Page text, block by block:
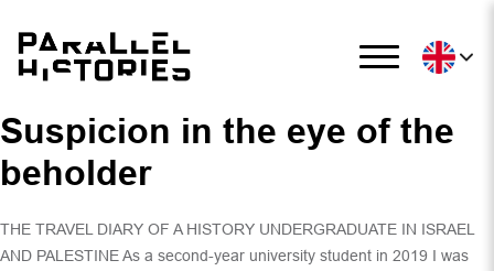
Suspicion in the eye of the
beholder
THE TRAVEL DIARY OF A HISTORY UNDERGRADUATE IN ISRAEL
AND PALESTINE As a second-year university student in 2019 I was